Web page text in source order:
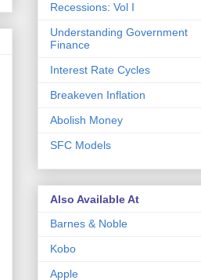
Recessions: Vol I
Understanding Government
Finance
Interest Rate Cycles
Breakeven Inflation
Abolish Money
SFC Models
Also Available At
Barnes & Noble
Kobo
Apple